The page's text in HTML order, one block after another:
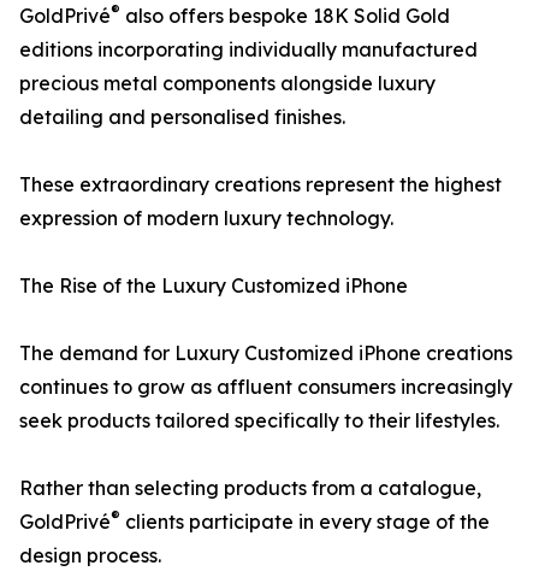
GoldPrivé® also offers bespoke 18K Solid Gold
editions incorporating individually manufactured
precious metal components alongside luxury
detailing and personalised finishes.
These extraordinary creations represent the highest
expression of modern luxury technology.
The Rise of the Luxury Customized iPhone
The demand for Luxury Customized iPhone creations
continues to grow as affluent consumers increasingly
seek products tailored specifically to their lifestyles.
Rather than selecting products from a catalogue,
GoldPrivé® clients participate in every stage of the
design process.